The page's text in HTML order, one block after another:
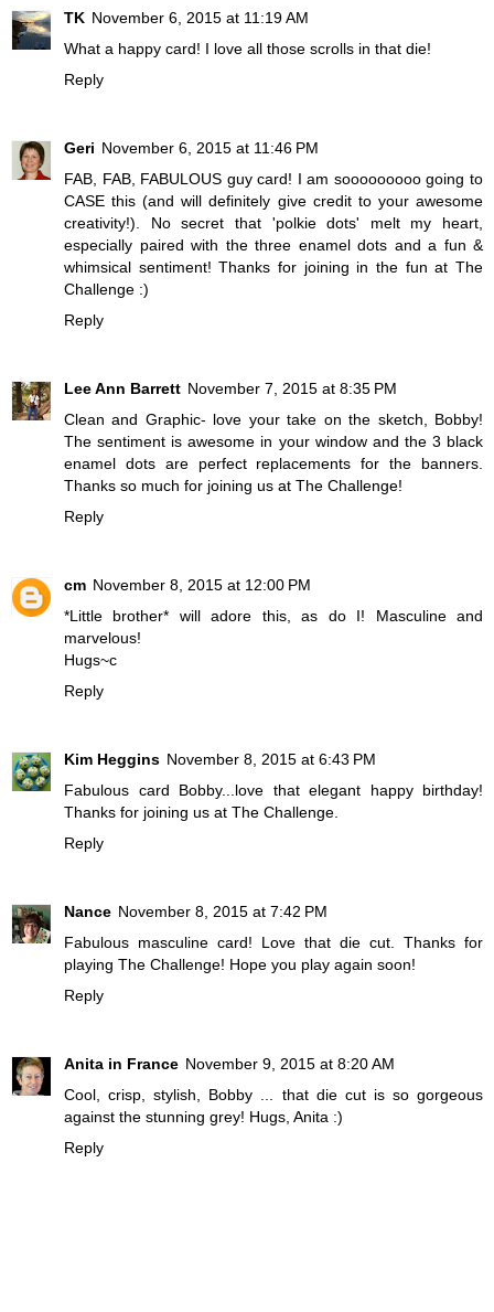
TK November 6, 2015 at 11:19 AM
What a happy card! I love all those scrolls in that die!
Reply
Geri November 6, 2015 at 11:46 PM
FAB, FAB, FABULOUS guy card! I am sooooooooo going to
CASE this (and will definitely give credit to your awesome
creativity!). No secret that 'polkie dots' melt my heart,
especially paired with the three enamel dots and a fun &
whimsical sentiment! Thanks for joining in the fun at The
Challenge :)
Reply
Lee Ann Barrett November 7, 2015 at 8:35 PM
Clean and Graphic- love your take on the sketch, Bobby!
The sentiment is awesome in your window and the 3 black
enamel dots are perfect replacements for the banners.
Thanks so much for joining us at The Challenge!
Reply
cm November 8, 2015 at 12:00 PM
*Little brother* will adore this, as do I! Masculine and
marvelous!
Hugs~c
Reply
Kim Heggins November 8, 2015 at 6:43 PM
Fabulous card Bobby...love that elegant happy birthday!
Thanks for joining us at The Challenge.
Reply
Nance November 8, 2015 at 7:42 PM
Fabulous masculine card! Love that die cut. Thanks for
playing The Challenge! Hope you play again soon!
Reply
Anita in France November 9, 2015 at 8:20 AM
Cool, crisp, stylish, Bobby ... that die cut is so gorgeous
against the stunning grey! Hugs, Anita :)
Reply